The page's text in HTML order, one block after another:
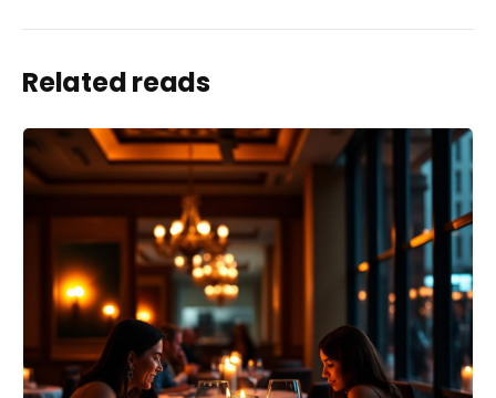
Related reads